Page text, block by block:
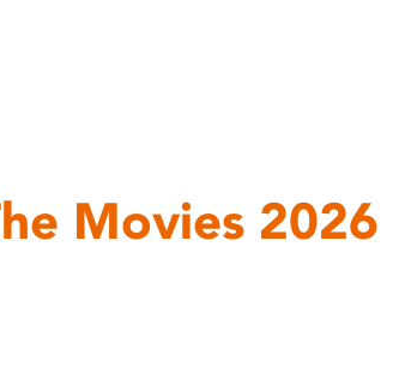
Movies 2026